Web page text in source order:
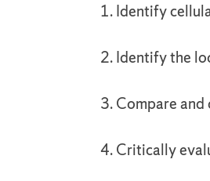
1. Identify
2. Identify the
3. Compare
4. Critically